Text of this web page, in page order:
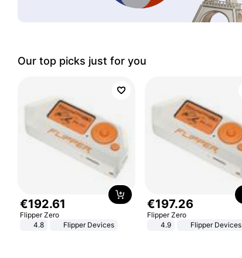
Our top picks just for you
€192.61
Flipper Zero
4.8
Flipper Devices
€197.26
Flipper Zero
4.9
Flipper Devices